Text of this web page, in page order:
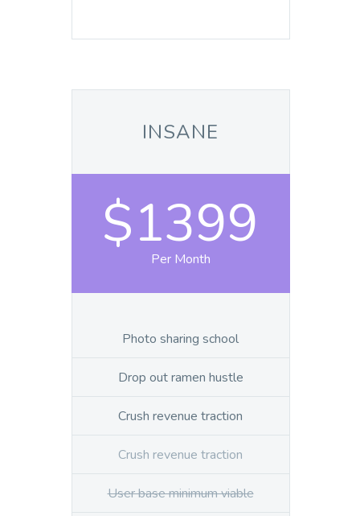
INSANE
$1399
Per Month
Photo sharing school
Drop out ramen hustle
Crush revenue traction
Crush revenue traction
User base minimum viable